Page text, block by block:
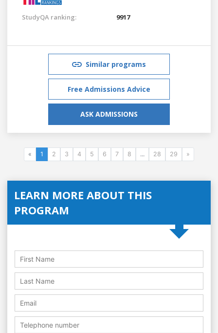
StudyQA ranking: 9917
Similar programs
Free Admissions Advice
ASK ADMISSIONS
« 1 2 3 4 5 6 7 8 ... 28 29 »
LEARN MORE ABOUT THIS
PROGRAM